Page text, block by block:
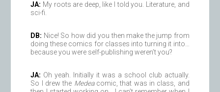
JA: My roots are deep, like I told you. Literature, and
sci-fi.
DB: Nice! So how did you then make the jump from
doing these comics for classes into turning it into…
because you were self-publishing weren’t you?
JA: Oh yeah. Initially it was a school club actually.
So I drew the Medeacomic, that was in class, and